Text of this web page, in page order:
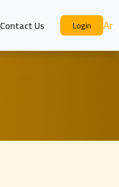
Contact Us Login Ar